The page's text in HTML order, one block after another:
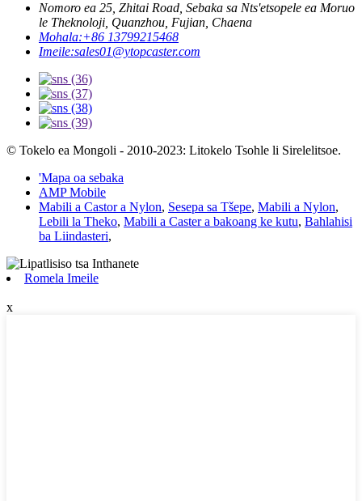
Nomoro ea 25, Zhitai Road, Sebaka sa Nts'etsopele ea Moruo
le Theknoloji, Quanzhou, Fujian, Chaena
Mohala:+86 13799215468
Imeile:sales01@ytopcaster.com
© Tokelo ea Mongoli - 2010-2023: Litokelo Tsohle li Sirelelitsoe.
'Mapa oa sebaka
AMP Mobile
Mabili a Castor a Nylon, Sesepa sa Tšepe, Mabili a Nylon,
Lebili la Theko, Mabili a Caster a bakoang ke kutu, Bahlahisi
ba Liindasteri,
Romela Imeile
x